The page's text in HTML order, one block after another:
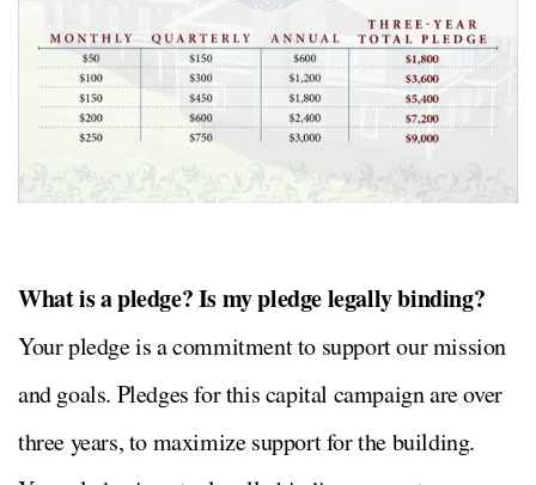
What is a pledge? Is my pledge legally binding?
Your pledge is a commitment to support our mission
and goals. Pledges for this capital campaign are over
three years, to maximize support for the building.